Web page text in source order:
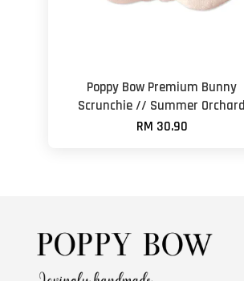
Poppy Bow Premium Bunny
Scrunchie // Summer Orchard
RM 30.90